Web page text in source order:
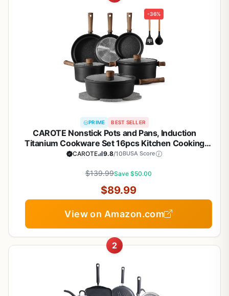
-36%
PRIME BEST SELLER
CAROTE Nonstick Pots and Pans, Induction
Titanium Cookware Set 16pcs Kitchen Cooking
Sets, Pot and Pan Non Stick w/Frying pan (PFOS,
CAROTE 9.8/10BUSA Score
$139.99Save $50.00
$89.99
View on Amazon.com
2